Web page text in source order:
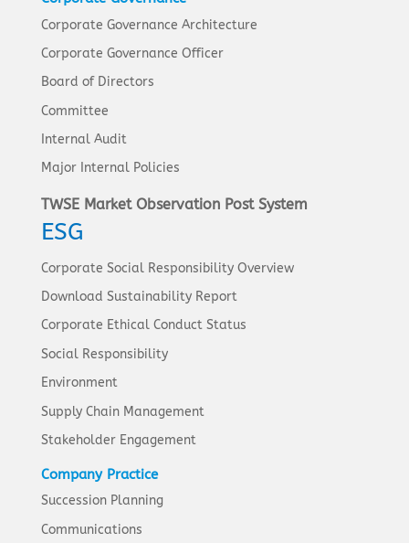
Corporate Governance Architecture
Corporate Governance Officer
Board of Directors
Committee
Internal Audit
Major Internal Policies
TWSE Market Observation Post System
ESG
Corporate Social Responsibility Overview
Download Sustainability Report
Corporate Ethical Conduct Status
Social Responsibility
Environment
Supply Chain Management
Stakeholder Engagement
Company Practice
Succession Planning
Communications